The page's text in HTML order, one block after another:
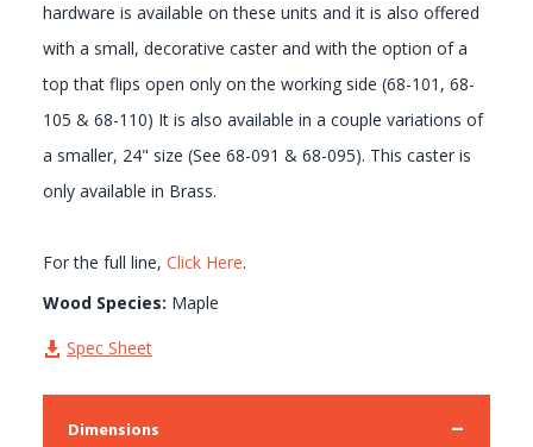
hardware is available on these units and it is also offered
with a small, decorative caster and with the option of a
top that flips open only on the working side (68-101, 68-
105 & 68-110) It is also available in a couple variations of
a smaller, 24" size (See 68-091 & 68-095). This caster is
only available in Brass.
For the full line, Click Here.
Wood Species: Maple
Spec Sheet
Dimensions